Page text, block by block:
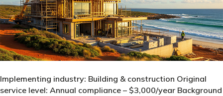
Implementing industry: Building & construction Original
service level: Annual compliance – $3,000/year Background